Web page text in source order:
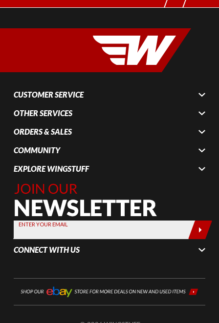
CUSTOMER SERVICE
OTHER SERVICES
ORDERS & SALES
COMMUNITY
EXPLORE WINGSTUFF
Join Our
Newsletter,
Sign up
today by
entering
your email
below
ENTER YOUR EMAIL
CONNECT WITH US